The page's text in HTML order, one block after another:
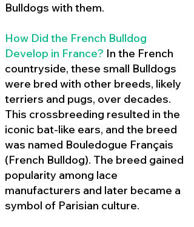
Bulldogs with them.
How Did the French Bulldog
Develop in France? In the French
countryside, these small Bulldogs
were bred with other breeds, likely
terriers and pugs, over decades.
This crossbreeding resulted in the
iconic bat-like ears, and the breed
was named Bouledogue Français
(French Bulldog). The breed gained
popularity among lace
manufacturers and later became a
symbol of Parisian culture.